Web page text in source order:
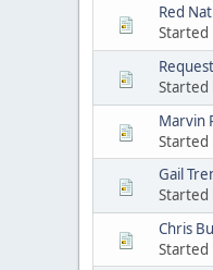
Red
Started
Started
Marvin
Started
Gail
Started
Chris
Started